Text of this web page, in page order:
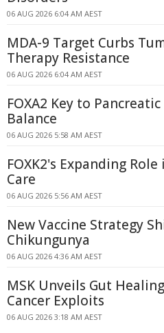
06 AUG 2026 6:04 AM AEST
MDA-9 Target Curbs
Therapy Resistance
06 AUG 2026 6:04 AM AEST
FOXA2 Key to
Balance
06 AUG 2026 5:58 AM AEST
FOXK2's Expanding
Care
06 AUG 2026 5:56 AM AEST
New Vaccine Strategy
Chikungunya
06 AUG 2026 4:36 AM AEST
MSK Unveils Gut
Cancer Exploits
06 AUG 2026 3:18 AM AEST